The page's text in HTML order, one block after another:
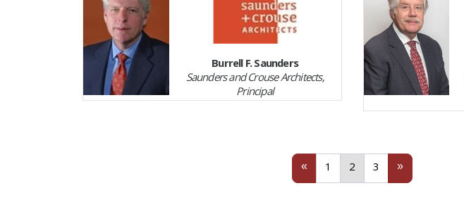
Burrell F. Saunders
Saunders and Crouse Architects,
Principal
« Previous
1 2 (current)
3 » Next